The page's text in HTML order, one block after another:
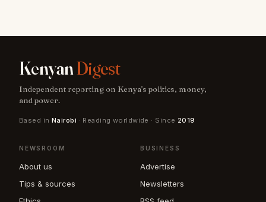
KenyanDigest
Independent reporting on Kenya's politics, money,
and power.
Based in Nairobi · Reading worldwide · Since 2019
NEWSROOM
About us
Tips & sources
BUSINESS
Advertise
Newsletters